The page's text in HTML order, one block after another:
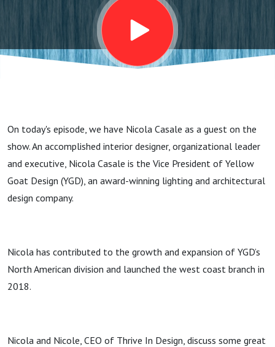
Specification
with Nicola
On today's episode, we have Nicola Casale as a guest on the
show. An accomplished interior designer, organizational leader
and executive, Nicola Casale is the Vice President of Yellow
Goat Design (YGD), an award-winning lighting and architectural
design company.
Nicola has contributed to the growth and expansion of YGD’s
North American division and launched the west coast branch in
2018.
Nicola and Nicole, CEO of Thrive In Design, discuss some great